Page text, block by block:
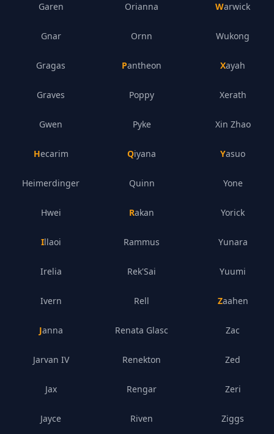
Garen
Gnar
Gragas
Graves
Gwen
Hecarim
Heimerdinger
Hwei
Illaoi
Irelia
Ivern
Janna
Jarvan IV
Jax
Jayce
Orianna
Ornn
Pantheon
Poppy
Pyke
Qiyana
Quinn
Rakan
Rammus
Rek'Sai
Rell
Renata Glasc
Renekton
Rengar
Riven
Warwick
Wukong
Xayah
Xerath
Xin Zhao
Yasuo
Yone
Yorick
Yunara
Yuumi
Zaahen
Zac
Zed
Zeri
Ziggs